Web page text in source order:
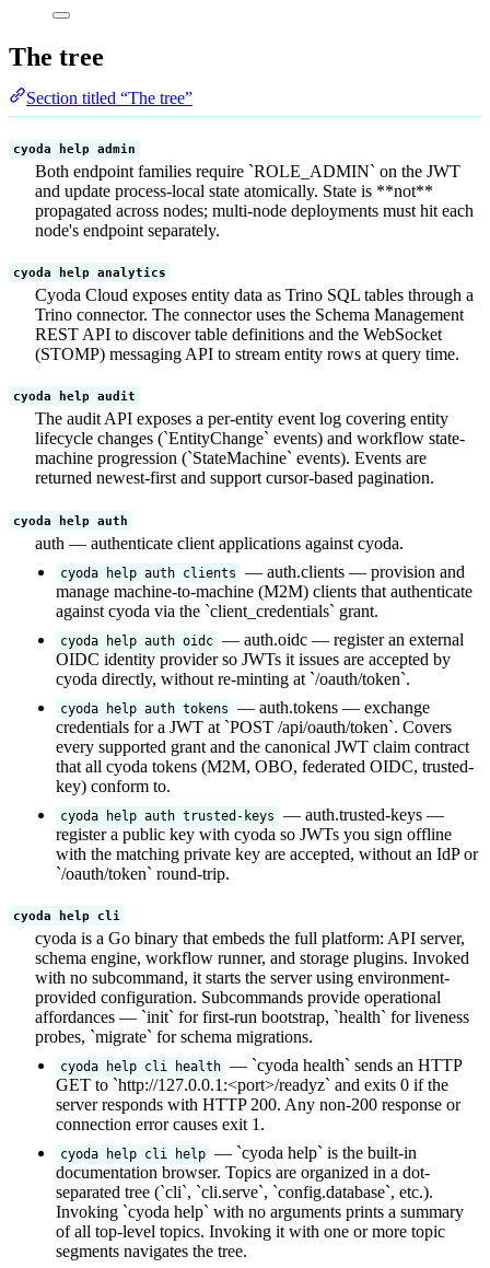
The tree
Section titled “The tree”
cyoda help admin
Both endpoint families require `ROLE_ADMIN` on the JWT
and update process-local state atomically. State is **not**
propagated across nodes; multi-node deployments must hit each
node's endpoint separately.
cyoda help analytics
Cyoda Cloud exposes entity data as Trino SQL tables through a
Trino connector. The connector uses the Schema Management
REST API to discover table definitions and the WebSocket
(STOMP) messaging API to stream entity rows at query time.
cyoda help audit
The audit API exposes a per-entity event log covering entity
lifecycle changes (`EntityChange` events) and workflow state-
machine progression (`StateMachine` events). Events are
returned newest-first and support cursor-based pagination.
cyoda help auth
auth — authenticate client applications against cyoda.
cyoda help auth clients
— auth.clients — provision and
manage machine-to-machine (M2M) clients that authenticate
against cyoda via the `client_credentials` grant.
cyoda help auth oidc — auth.oidc — register an external
OIDC identity provider so JWTs it issues are accepted by
cyoda directly, without re-minting at `/oauth/token`.
cyoda help auth tokens
— auth.tokens — exchange
credentials for a JWT at `POST /api/oauth/token`. Covers
every supported grant and the canonical JWT claim contract
that all cyoda tokens (M2M, OBO, federated OIDC, trusted-
key) conform to.
cyoda help auth trusted-keys
— auth.trusted-keys —
register a public key with cyoda so JWTs you sign offline
with the matching private key are accepted, without an IdP or
`/oauth/token` round-trip.
cyoda help cli
cyoda is a Go binary that embeds the full platform: API server,
schema engine, workflow runner, and storage plugins. Invoked
with no subcommand, it starts the server using environment-
provided configuration. Subcommands provide operational
affordances — `init` for first-run bootstrap, `health` for liveness
probes, `migrate` for schema migrations.
cyoda help cli health — `cyoda health` sends an HTTP
GET to `http://127.0.0.1:<port>/readyz` and exits 0 if the
server responds with HTTP 200. Any non-200 response or
connection error causes exit 1.
cyoda help cli help — `cyoda help` is the built-in
documentation browser. Topics are organized in a dot-
separated tree (`cli`, `cli.serve`, `config.database`, etc.).
Invoking `cyoda help` with no arguments prints a summary
of all top-level topics. Invoking it with one or more topic
segments navigates the tree.